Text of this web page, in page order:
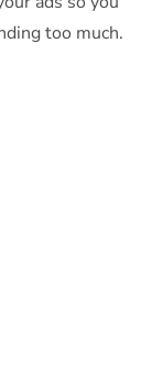
too much.